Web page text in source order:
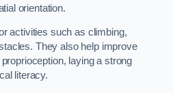
orientation.
activities such as climbing,
They also help improve
laying a strong
literacy.